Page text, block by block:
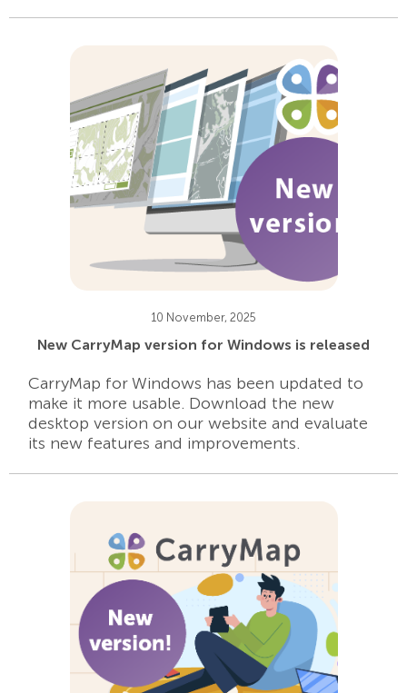
New CarryMap version for Windows is released
10 November, 2025
CarryMap for Windows has been updated to
make it more usable. Download the new
desktop version on our website and evaluate
its new features and improvements.